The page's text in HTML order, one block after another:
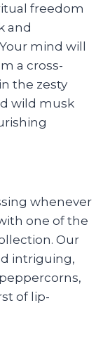
freedom
and
mind will
a cross-
the zesty
wild musk
whenever
one of the
Our
intriguing,
of lip-